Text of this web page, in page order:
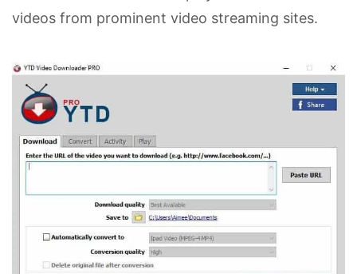
videos from prominent video streaming sites.